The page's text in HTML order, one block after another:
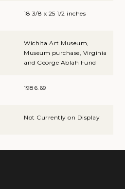
18 3/8 x 25 1/2 inches
Wichita Art Museum,
Museum purchase, Virginia
and George Ablah Fund
1986.69
Not Currently on Display